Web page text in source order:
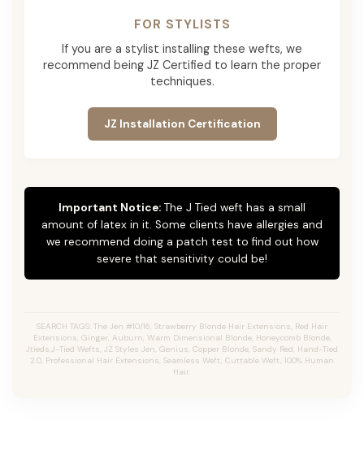
FOR STYLISTS
If you are a stylist installing these wefts, we
recommend being JZ Certified to learn the proper
techniques.
JZ Installation Certification
Important Notice: The J Tied weft has a small
amount of latex in it. Some clients have allergies and
we recommend doing a patch test to find out how
severe that sensitivity could be!
SEARCH TAGS: The Jen #10/16, Strawberry Blonde Hair Extensions, Red Hair
Extensions, Ginger, Auburn, Warm Dimensional Blonde, Honeycomb Blonde,
Jtieds,J-Tied Wefts, JZ Styles Jen, Genius, Copper Blonde, Sandy Red, Hand-Tied
2.0, Professional Hair Extensions, Seamless Weft, Cuttable Weft, 100% Human
Hair.